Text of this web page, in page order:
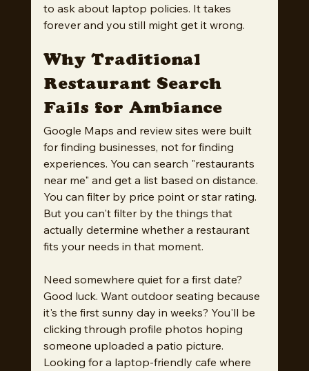
to ask about laptop policies. It takes
forever and you still might get it wrong.
Why Traditional
Restaurant Search
Fails for Ambiance
Google Maps and review sites were built
for finding businesses, not for finding
experiences. You can search "restaurants
near me" and get a list based on distance.
You can filter by price point or star rating.
But you can't filter by the things that
actually determine whether a restaurant
fits your needs in that moment.
Need somewhere quiet for a first date?
Good luck. Want outdoor seating because
it's the first sunny day in weeks? You'll be
clicking through profile photos hoping
someone uploaded a patio picture.
Looking for a laptop-friendly cafe where